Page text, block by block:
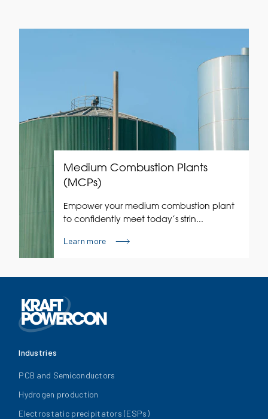
Medium Combustion Plants
(MCPs)
Empower your medium combustion plant
to confidently meet today’s strin...
Learn more
Industries
PCB and Semiconductors
Hydrogen production
Electrostatic precipitators (ESPs)